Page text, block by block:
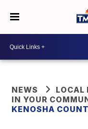
NEWS
LOCAL
IN YOUR
KENOSHA